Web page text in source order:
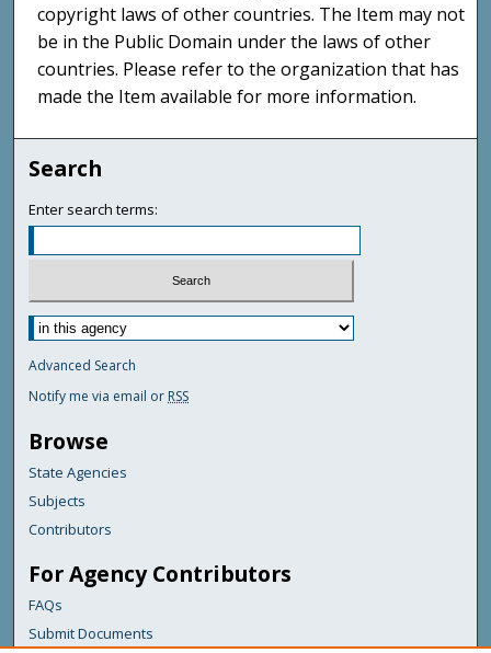
copyright laws of other countries. The Item may not
be in the Public Domain under the laws of other
countries. Please refer to the organization that has
made the Item available for more information.
Search
Enter search terms:
Advanced Search
Notify me via email or RSS
Browse
State Agencies
Subjects
Contributors
For Agency Contributors
FAQs
Submit Documents